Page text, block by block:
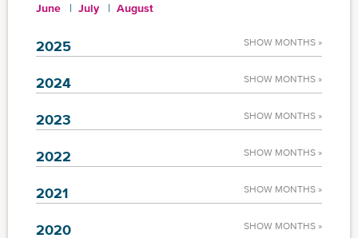
June
July August
2025 SHOW MONTHS »
2024 SHOW MONTHS »
2023 SHOW MONTHS »
2022 SHOW MONTHS »
2021 SHOW MONTHS »
2020 SHOW MONTHS »